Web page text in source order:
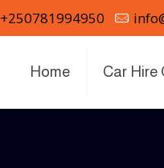
+250781994950
Home Car Hire